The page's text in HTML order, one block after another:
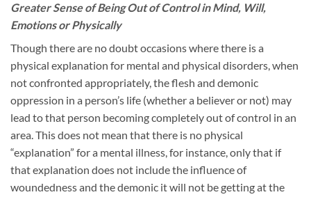
Greater Sense of Being Out of Control in Mind, Will,
Emotions or Physically
Though there are no doubt occasions where there is a
physical explanation for mental and physical disorders, when
not confronted appropriately, the flesh and demonic
oppression in a person’s life (whether a believer or not) may
lead to that person becoming completely out of control in an
area. This does not mean that there is no physical
“explanation” for a mental illness, for instance, only that if
that explanation does not include the influence of
woundedness and the demonic it will not be getting at the